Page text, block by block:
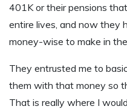
401K or their pensions
entire lives, and now they
money-wise to make in
They entrusted me to
them with that money so
That is really where I